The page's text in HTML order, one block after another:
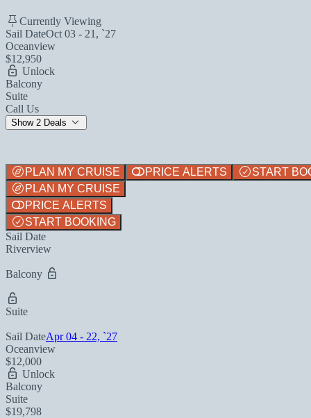
Currently Viewing
Sail DateOct 03 - 21, `27
Oceanview
$12,950
Unlock
Balcony
Suite
Call Us
Show 2 Deals
PLAN MY CRUISE PRICE ALERTS
START
PLAN MY CRUISE
PRICE ALERTS
START BOOKING
Sail Date
Riverview
Balcony
Suite
Sail DateApr 04 - 22, `27
Oceanview
$12,000
Unlock
Balcony
Suite
$19,798